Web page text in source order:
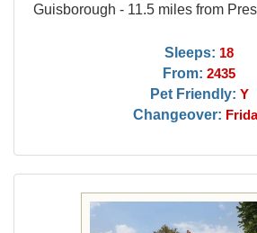
Guisborough - 11.5 miles from
Sleeps: 18
From: 2435
Pet Friendly: Y
Changeover: